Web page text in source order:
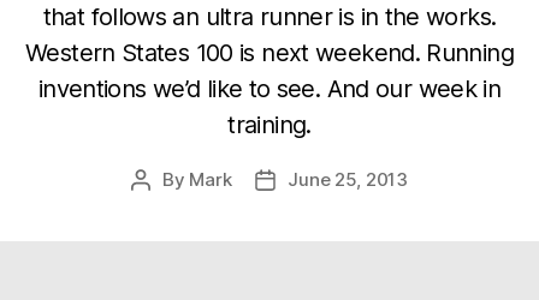
that follows an ultra runner is in the works.
Western States 100 is next weekend. Running
inventions we’d like to see. And our week in
training.
Post
By Mark
PostJune 25, 2013